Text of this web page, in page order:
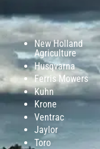
New Holland
Agriculture
Husqvarna
Ferris Mowers
Kuhn
Krone
Ventrac
Jaylor
Toro